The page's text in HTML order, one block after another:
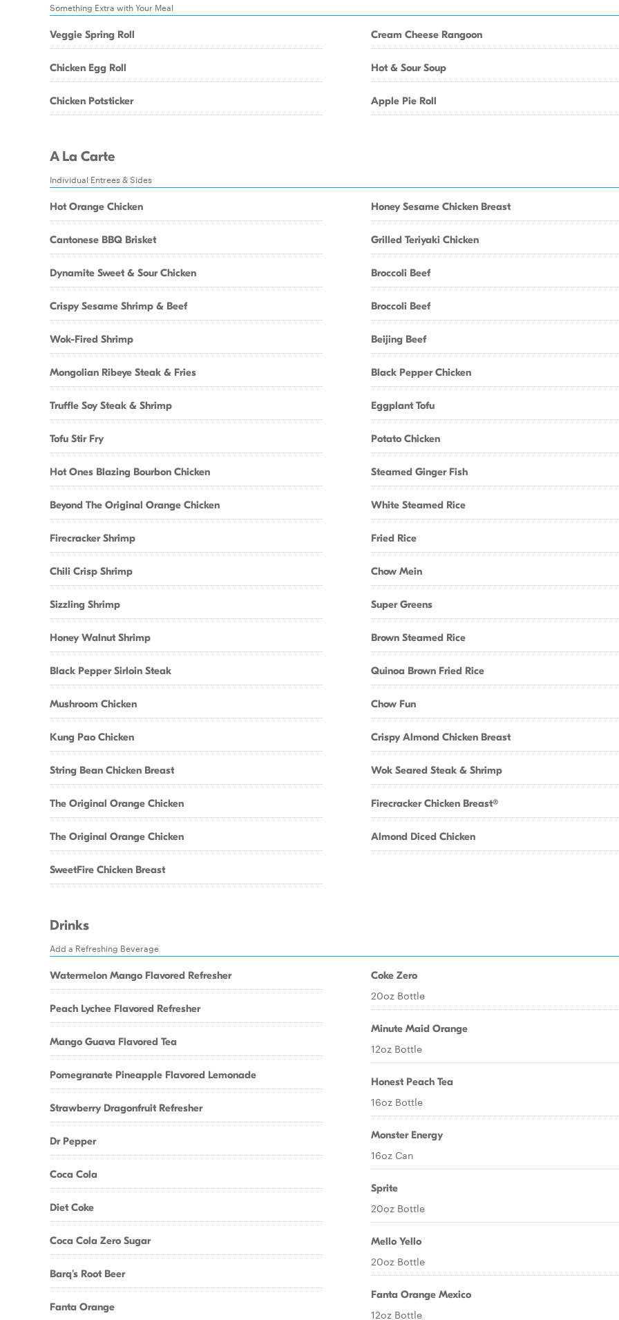
Something Extra with Your Meal
Veggie Spring Roll
Chicken Egg Roll
Chicken Potsticker
Cream Cheese Rangoon
Hot & Sour Soup
Apple Pie Roll
A La Carte
Individual Entrees & Sides
Hot Orange Chicken
Cantonese BBQ Brisket
Dynamite Sweet & Sour Chicken
Crispy Sesame Shrimp & Beef
Wok-Fired Shrimp
Mongolian Ribeye Steak & Fries
Truffle Soy Steak & Shrimp
Tofu Stir Fry
Hot Ones Blazing Bourbon Chicken
Beyond The Original Orange Chicken
Firecracker Shrimp
Chili Crisp Shrimp
Sizzling Shrimp
Honey Walnut Shrimp
Black Pepper Sirloin Steak
Mushroom Chicken
Kung Pao Chicken
String Bean Chicken Breast
The Original Orange Chicken
The Original Orange Chicken
SweetFire Chicken Breast
Honey Sesame Chicken Breast
Grilled Teriyaki Chicken
Broccoli Beef
Broccoli Beef
Beijing Beef
Black Pepper Chicken
Eggplant Tofu
Potato Chicken
Steamed Ginger Fish
White Steamed Rice
Fried Rice
Chow Mein
Super Greens
Brown Steamed Rice
Quinoa Brown Fried Rice
Chow Fun
Crispy Almond Chicken Breast
Wok Seared Steak & Shrimp
Firecracker Chicken Breast®
Almond Diced Chicken
Drinks
Add a Refreshing Beverage
Watermelon Mango Flavored Refresher
Peach Lychee Flavored Refresher
Mango Guava Flavored Tea
Pomegranate Pineapple Flavored Lemonade
Strawberry Dragonfruit Refresher
Dr Pepper
Coca Cola
Diet Coke
Coca Cola Zero Sugar
Barq's Root Beer
Fanta Orange
Coke Zero
20oz Bottle
Minute Maid Orange
12oz Bottle
Honest Peach Tea
16oz Bottle
Monster Energy
16oz Can
Sprite
20oz Bottle
Mello Yello
20oz Bottle
Fanta Orange Mexico
12oz Bottle